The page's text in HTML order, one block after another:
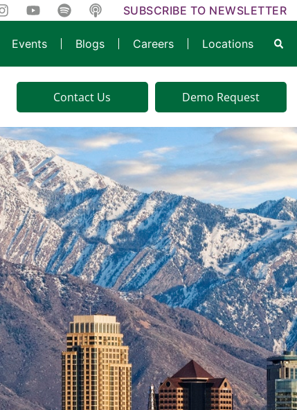
SUBSCRIBE TO NEWSLETTER
Events Blogs Careers Locations
Contact Us Demo Request